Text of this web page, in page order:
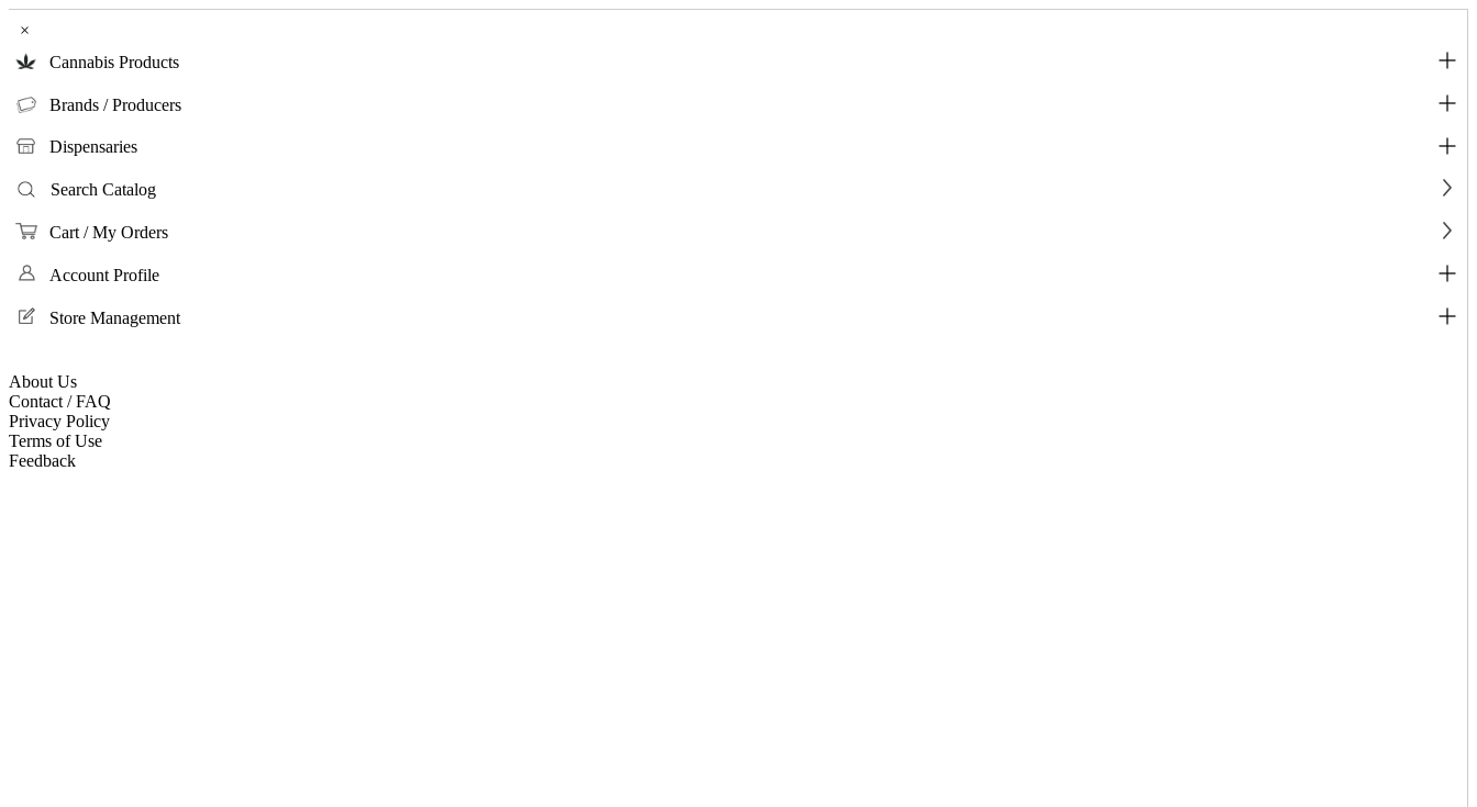
×
Cannabis Products
Brands / Producers
Dispensaries
Search Catalog
Cart / My Orders
Account Profile
Store Management
About Us
Contact / FAQ
Privacy Policy
Terms of Use
Feedback